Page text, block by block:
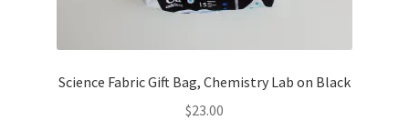
Science Fabric Gift Bag, Chemistry Lab on Black
$23.00